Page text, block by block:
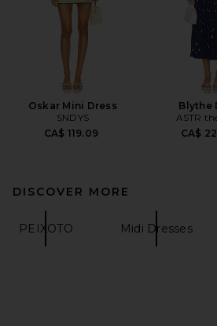
Oskar Mini Dress
SNDYS
CA$ 119.09
Blythe
ASTR
CA$
DISCOVER MORE
PEIXOTO Midi Dresses